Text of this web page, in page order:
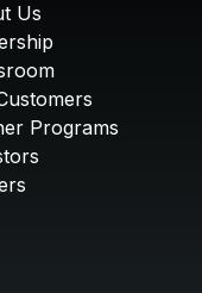
Us
Programs